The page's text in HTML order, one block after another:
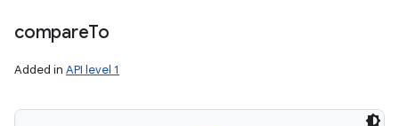
compareTo
Added in API level 1